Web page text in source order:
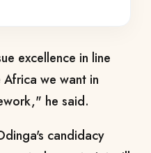
excellence in line
we want in
he said.
candidacy